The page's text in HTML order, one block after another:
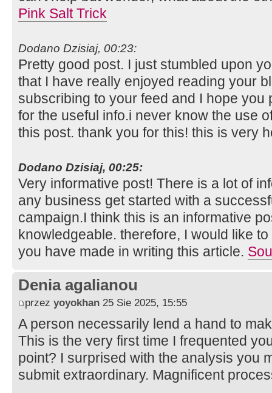
Pink Salt Trick
Dodano Dzisiaj, 00:23:
Pretty good post. I just stumbled upon
that I have really enjoyed reading your
subscribing to your feed and I hope you
for the useful info.i never know the use
this post. thank you for this! this is very
Dodano Dzisiaj, 00:25:
Very informative post! There is a lot of
any business get started with a
campaign.I think this is an informative
knowledgeable. therefore, I would like
you have made in writing this article.
Denia agalianou
przez yoyokhan 25 Sie 2025, 15:55
A person necessarily lend a hand to
This is the very first time I frequented
point? I surprised with the analysis you
submit extraordinary. Magnificent